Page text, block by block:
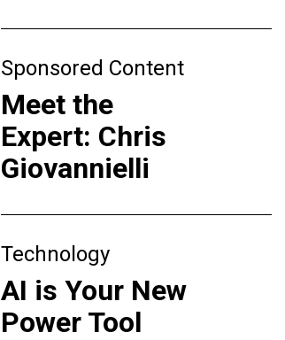
Sponsored Content
Meet the
Expert: Chris
Giovannielli
Technology
AI is Your New
Power Tool